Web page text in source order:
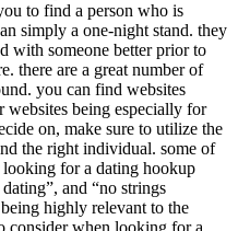
to find a person who is
simply a one-night stand. they
with someone better prior to
there are a great number of
you can find websites
websites being especially for
on, make sure to utilize the
the right individual. some of
looking for a dating hookup
and “no strings
highly relevant to the
consider when looking for a